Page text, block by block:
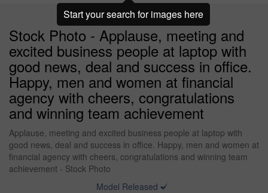
Stock Photo - Applause, meeting and
excited business people at laptop with
good news, deal and success in office.
Happy, men and women at financial
agency with cheers, congratulations
and winning team achievement
Applause, meeting and excited business people at laptop with
good news, deal and success in office. Happy, men and women at
financial agency with cheers, congratulations and winning team
achievement - Stock Photo
Model Released
Start your search for images here